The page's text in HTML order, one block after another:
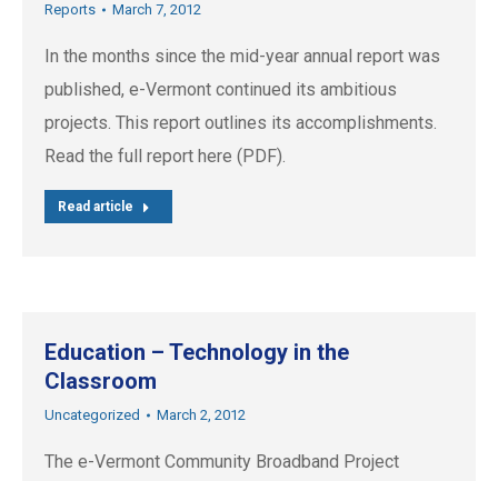
Reports March 7, 2012
In the months since the mid-year annual report was
published, e-Vermont continued its ambitious
projects. This report outlines its accomplishments.
Read the full report here (PDF).
Read article
Education – Technology in the
Classroom
Uncategorized March 2, 2012
The e-Vermont Community Broadband Project